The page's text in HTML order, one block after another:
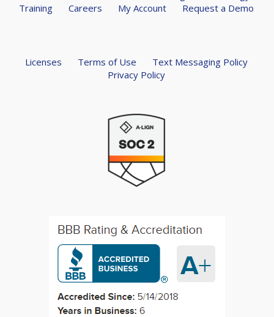
Training
Careers My Account Request a Demo
Licenses Terms of Use
Text Messaging Policy
Privacy Policy